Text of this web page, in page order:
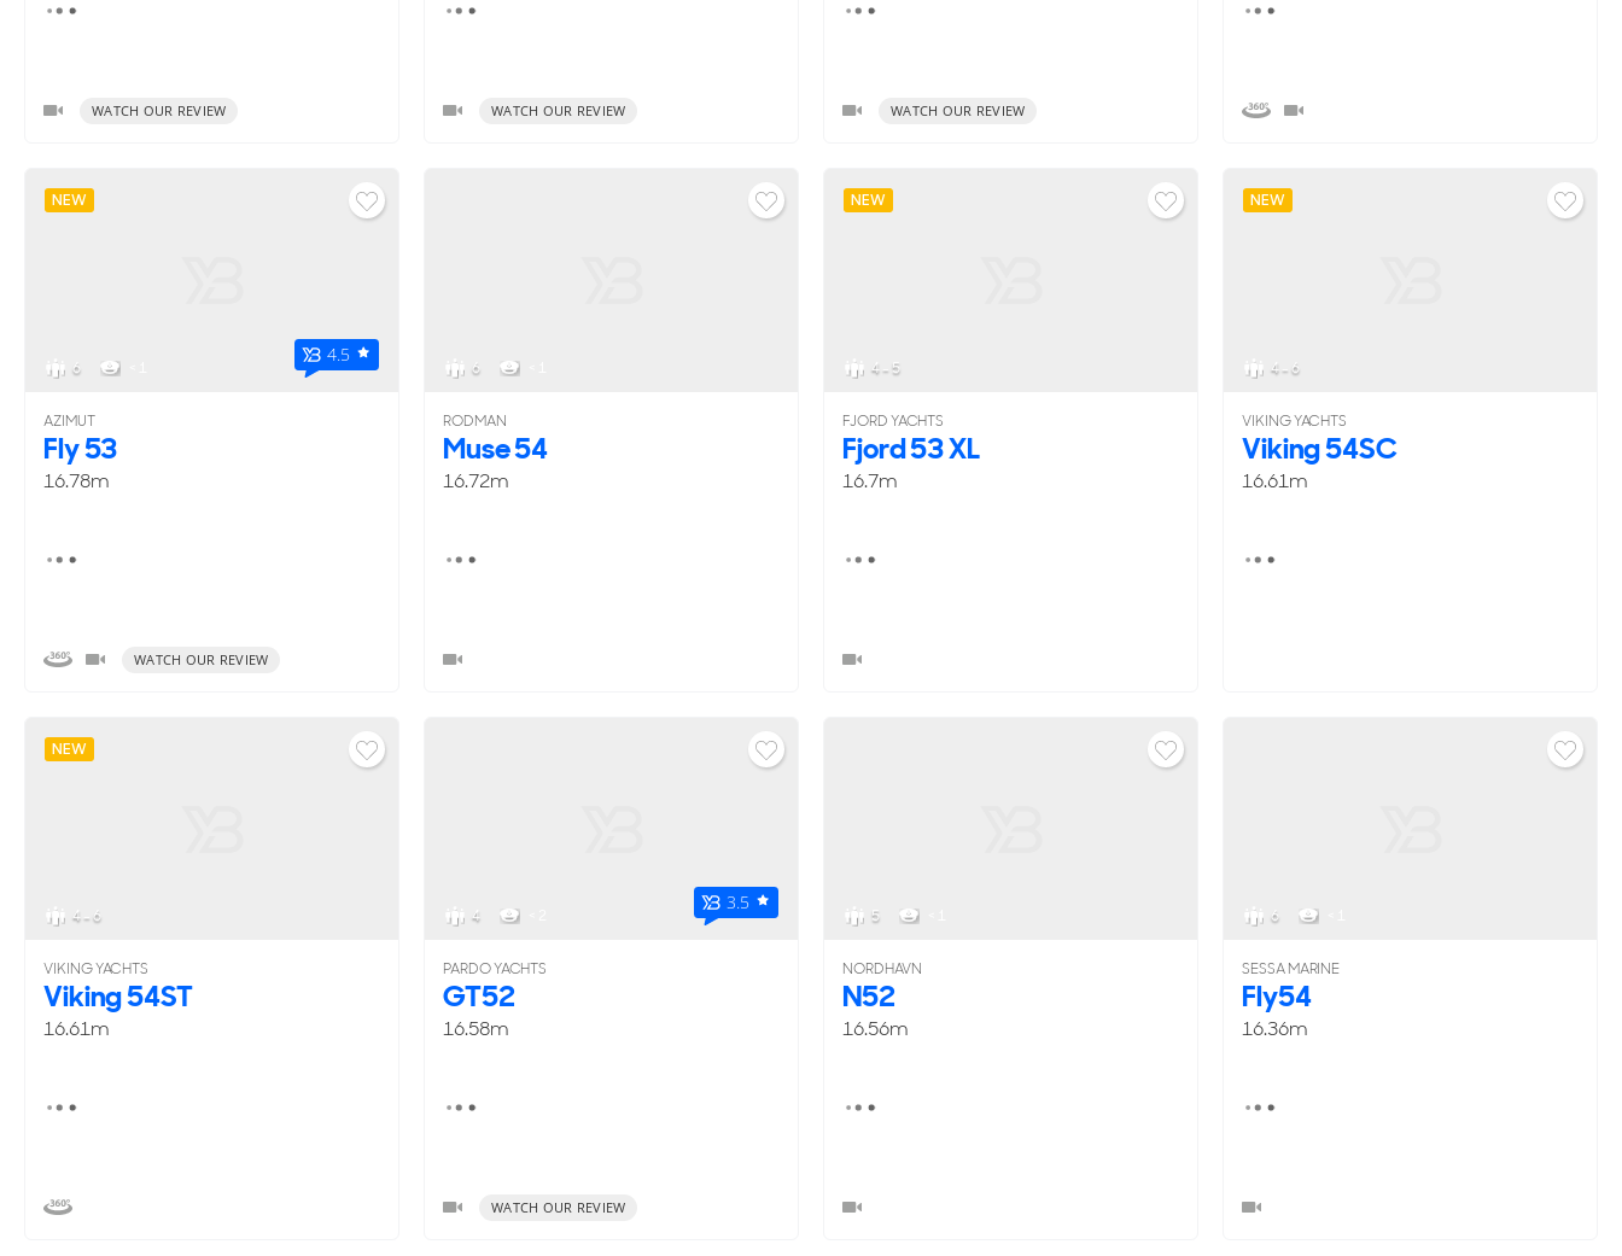
WATCH OUR REVIEW WATCH OUR REVIEW WATCH OUR REVIEW
NEW
6
4.5
AZIMUT
Fly 53
16.78m
WATCH OUR REVIEW
6
RODMAN
Muse 54
16.72m
NEW
4 - 5
FJORD YACHTS
Fjord 53 XL
16.7m
NEW
4 - 6
VIKING YACHTS
Viking 54SC
16.61m
NEW
4 - 6
VIKING YACHTS
Viking 54ST
16.61m
4
3.5
PARDO YACHTS
GT52
16.58m
WATCH OUR REVIEW
5
NORDHAVN
N52
16.56m
6
SESSA MARINE
Fly54
16.36m